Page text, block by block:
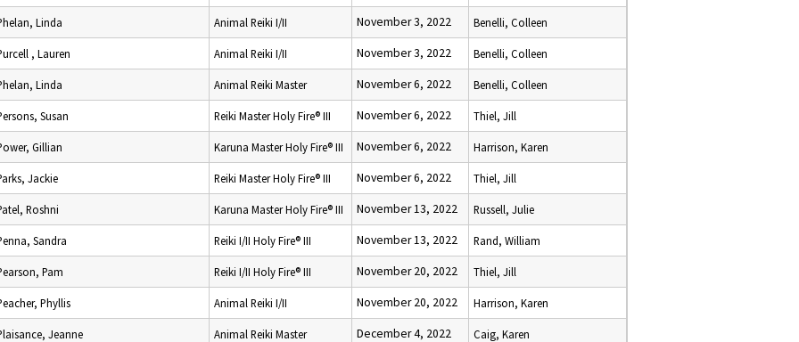
Linda Animal Reiki I/II November 3, 2022 Benelli, Colleen
, Lauren Animal Reiki I/II November 3, 2022 Benelli, Colleen
Linda Animal Reiki Master November 6, 2022 Benelli, Colleen
Susan Reiki Master Holy Fire® III November 6, 2022 Thiel, Jill
Gillian Karuna Master Holy Fire® III November 6, 2022 Harrison, Karen
Jackie Reiki Master Holy Fire® III November 6, 2022 Thiel, Jill
Roshni Karuna Master Holy Fire® III November 13, 2022 Russell, Julie
Sandra Reiki I/II Holy Fire® III November 13, 2022 Rand, William
Pam Reiki I/II Holy Fire® III November 20, 2022 Thiel, Jill
Phyllis Animal Reiki I/II November 20, 2022 Harrison, Karen
Jeanne Animal Reiki Master December 4, 2022 Caig, Karen